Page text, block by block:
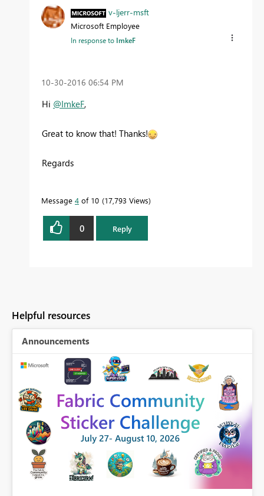
v-ljerr-msft
Microsoft Employee
In response to ImkeF
‎10-30-2016 06:54 PM
Hi @ImkeF,
Great to know that! Thanks!
Regards
Message 4 of 10 17,793 Views
0 Reply
Helpful resources
Announcements